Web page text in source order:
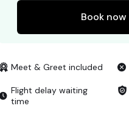
Book now
Meet & Greet included
Flight delay waiting
time